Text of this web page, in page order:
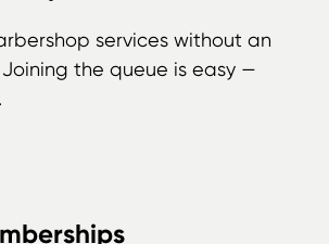
services without an
the queue is easy —